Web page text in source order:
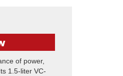
of power,
1.5-liter VC-